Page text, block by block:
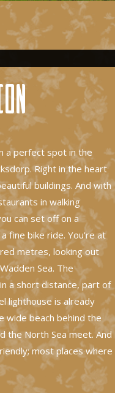
a perfect spot in the
Right in the heart
buildings. And with
in walking
can set off on a
fine bike ride. You’re at
metres, looking out
Sea. The
a short distance, part of
lighthouse is already
wide beach behind the
the North Sea meet. And
most places where